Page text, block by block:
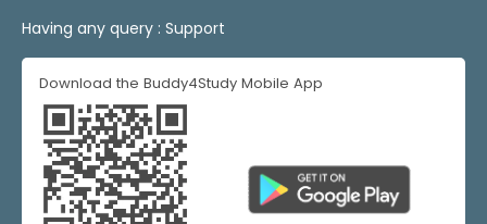
Having any query : Support
Download the Buddy4Study Mobile App